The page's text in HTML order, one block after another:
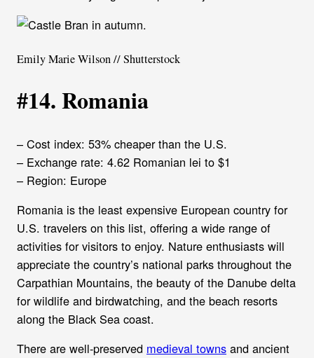
Emily Marie Wilson // Shutterstock
#14. Romania
– Cost index: 53% cheaper than the U.S.
– Exchange rate: 4.62 Romanian lei to $1
– Region: Europe
Romania is the least expensive European country for
U.S. travelers on this list, offering a wide range of
activities for visitors to enjoy. Nature enthusiasts will
appreciate the country’s national parks throughout the
Carpathian Mountains, the beauty of the Danube delta
for wildlife and birdwatching, and the beach resorts
along the Black Sea coast.
There are well-preserved medieval towns and ancient